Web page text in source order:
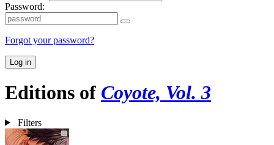
Password:
Forgot your password?
Log in
Editions of Coyote, Vol. 3
Filters